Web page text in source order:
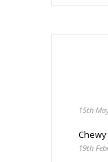
15th
19th